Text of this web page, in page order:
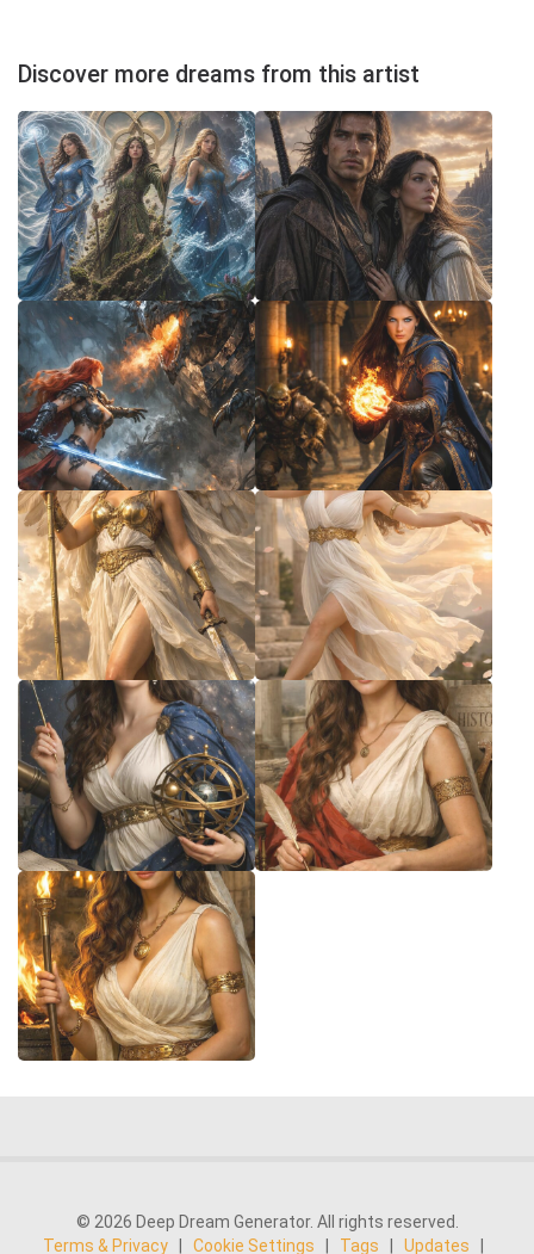
Discover more dreams from this artist
© 2026 Deep Dream Generator. All rights reserved.
Terms & Privacy
Cookie Settings Tags Updates